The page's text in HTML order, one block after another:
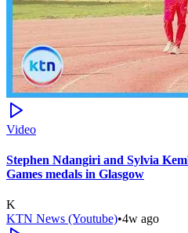
Video
Stephen Ndangiri and Sylvia
Games medals in Glasgow
K
KTN News (Youtube)•4w ago